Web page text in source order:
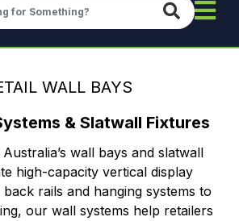
WALL BAYS
& Slatwall Fixtures
wall bays and slatwall
high-capacity vertical display
rails and hanging systems to
our wall systems help retailers